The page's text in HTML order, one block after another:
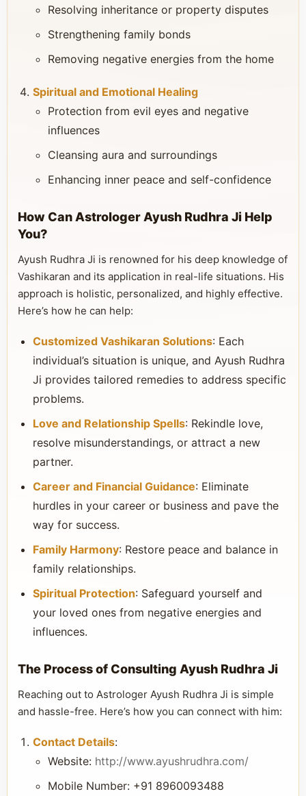
Resolving inheritance or property disputes
Strengthening family bonds
Removing negative energies from the home
Spiritual and Emotional Healing
Protection from evil eyes and negative
influences
Cleansing aura and surroundings
Enhancing inner peace and self-confidence
How Can Astrologer Ayush Rudhra Ji Help
You?
Ayush Rudhra Ji is renowned for his deep knowledge of
Vashikaran and its application in real-life situations. His
approach is holistic, personalized, and highly effective.
Here’s how he can help:
Customized Vashikaran Solutions: Each
individual’s situation is unique, and Ayush Rudhra
Ji provides tailored remedies to address specific
problems.
Love and Relationship Spells: Rekindle love,
resolve misunderstandings, or attract a new
partner.
Career and Financial Guidance: Eliminate
hurdles in your career or business and pave the
way for success.
Family Harmony: Restore peace and balance in
family relationships.
Spiritual Protection: Safeguard yourself and
your loved ones from negative energies and
influences.
The Process of Consulting Ayush Rudhra Ji
Reaching out to Astrologer Ayush Rudhra Ji is simple
and hassle-free. Here’s how you can connect with him:
Contact Details:
Website: http://www.ayushrudhra.com/
Mobile Number: +91 8960093488